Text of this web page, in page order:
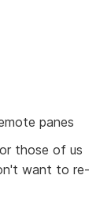
panes
those of us
want to re-